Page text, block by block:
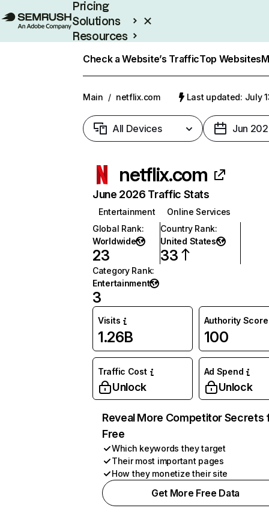
Pricing
Solutions
Resources
Check a Website’s TrafficTop Websites
Main / netflix.com Last updated: July
All Devices Jun
netflix.com
June 2026 Traffic Stats
Entertainment
Online Services
Global Rank:
Worldwide
23
Country Rank:
United States
33
Category Rank:
Entertainment
3
Visits
1.26B
Authority Score
100
Traffic Cost
Unlock
Ad Spend
Unlock
Reveal More Competitor Secrets
Free
Which keywords they target
Their most important pages
How they monetize their site
Get More Free Data